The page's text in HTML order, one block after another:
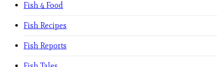
Fish 4 Food
Fish Recipes
Fish Reports